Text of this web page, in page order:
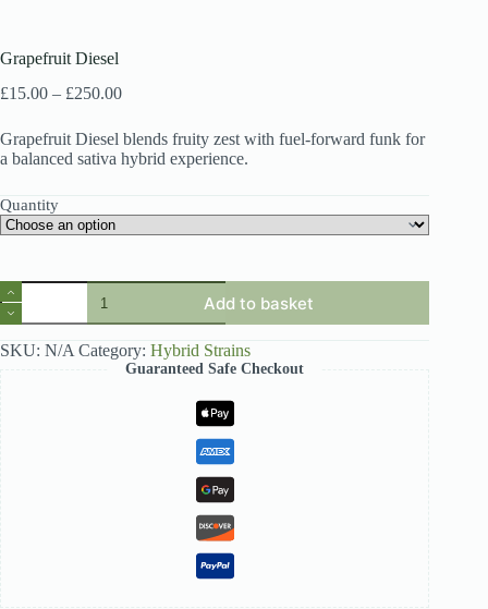
Grapefruit Diesel
£15.00 – £250.00Price
£15.00
through
£250.00
Grapefruit Diesel blends fruity zest with fuel-forward funk for
a balanced sativa hybrid experience.
Quantity
Grapefruit
Diesel
quantity
Add to basket
SKU: N/A Category: Hybrid Strains
Guaranteed Safe Checkout